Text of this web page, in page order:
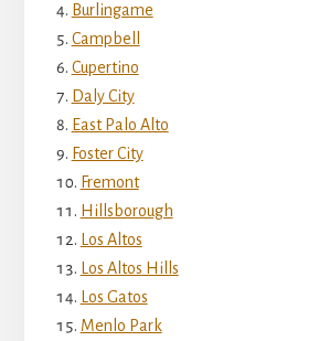
Burlingame
Campbell
Cupertino
Daly City
East Palo Alto
Foster City
Fremont
Hillsborough
Los Altos
Los Altos Hills
Los Gatos
Menlo Park